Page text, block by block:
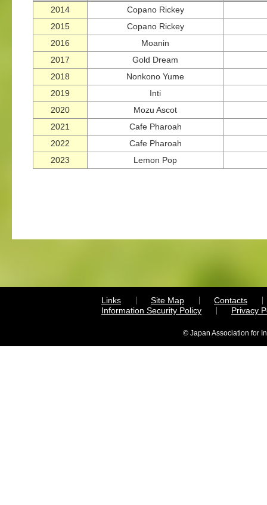
2014
Copano Rickey
2015
Copano Rickey
2016
Moanin
2017
Gold Dream
2018
Nonkono Yume
2019
Inti
2020
Mozu Ascot
2021
Cafe Pharoah
2022
Cafe Pharoah
2023
Lemon Pop
Links Site Map
Contacts
Information Security Policy
Privacy
© Japan Association for